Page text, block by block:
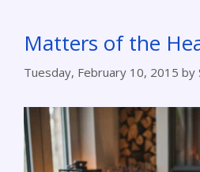
Matters of the
Tuesday, February 10, 2015 by